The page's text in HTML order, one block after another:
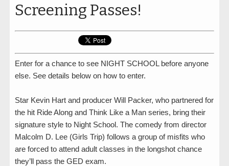
Screening Passes!
Enter for a chance to see NIGHT SCHOOL before anyone
else. See details below on how to enter.
Star Kevin Hart and producer Will Packer, who partnered for
the hit Ride Along and Think Like a Man series, bring their
signature style to Night School. The comedy from director
Malcolm D. Lee (Girls Trip) follows a group of misfits who
are forced to attend adult classes in the longshot chance
they’ll pass the GED exam.